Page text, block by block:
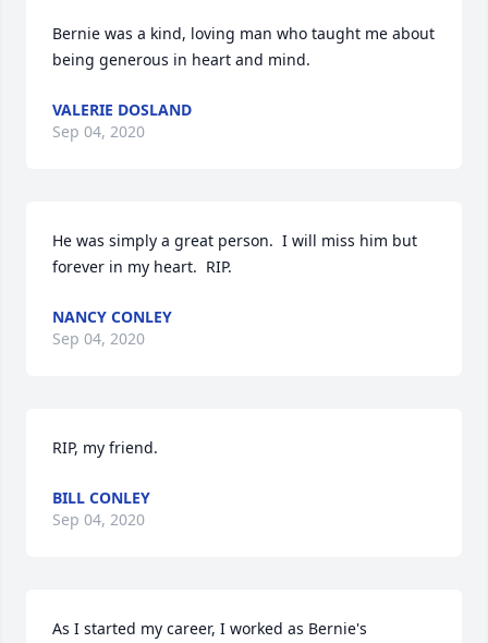
Bernie was a kind, loving man who taught me about
being generous in heart and mind.
VALERIE DOSLAND
Sep 04, 2020
He was simply a great person.  I will miss him but
forever in my heart.  RIP.
NANCY CONLEY
Sep 04, 2020
RIP, my friend.
BILL CONLEY
Sep 04, 2020
As I started my career, I worked as Bernie's